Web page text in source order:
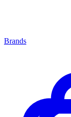
Brands